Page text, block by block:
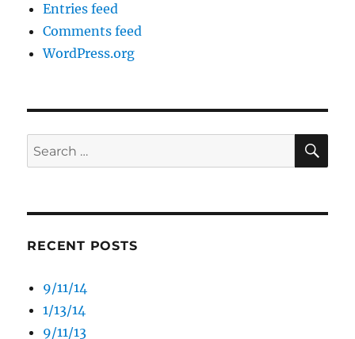
Entries feed
Comments feed
WordPress.org
Search
for:
RECENT POSTS
9/11/14
1/13/14
9/11/13